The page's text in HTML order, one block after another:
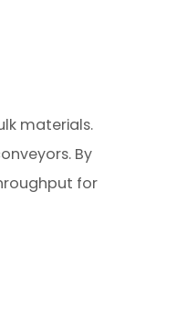
materials.
By
for